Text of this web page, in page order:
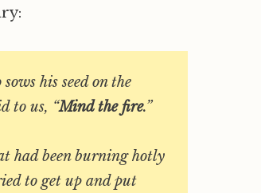
his seed on the
to us, “Mind the fire.”
had been burning hotly
to get up and put